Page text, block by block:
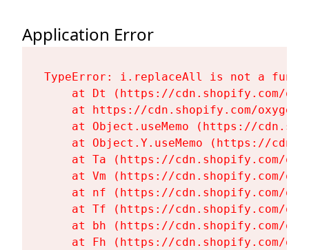
Application Error
TypeError: i.replaceAll is not a
at Dt (https://cdn.shopify.com/
at https://cdn.shopify.com/
at Object.useMemo (https://
at Object.Y.useMemo (https://
at Ta (https://cdn.shopify.com/
at Vm (https://cdn.shopify.com/
at nf (https://cdn.shopify.com/
at Tf (https://cdn.shopify.com/
at bh (https://cdn.shopify.com/
at Fh (https://cdn.shopify.com/